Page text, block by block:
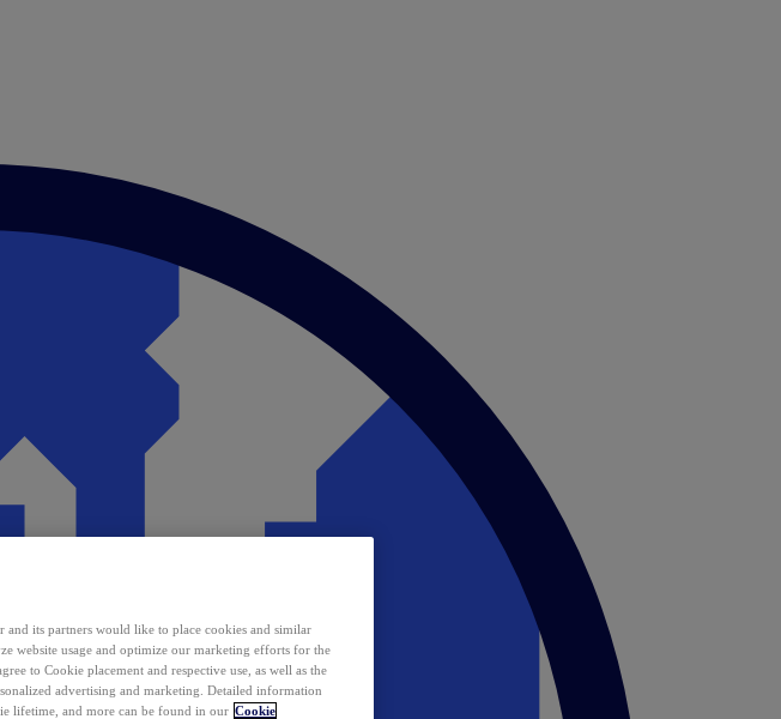
its partners would like to place cookies and similar
website usage and optimize our marketing efforts for the
to Cookie placement and respective use, as well as the
advertising and marketing. Detailed information
lifetime, and more can be found in our Cookie